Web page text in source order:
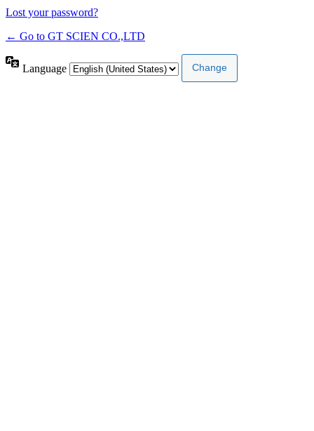
Lost your password?
← Go to GT SCIEN CO.,LTD
Language